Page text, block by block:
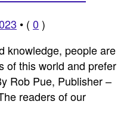
• ( 0 )
knowledge, people are
of this world and prefer
Rob Pue, Publisher –
readers of our